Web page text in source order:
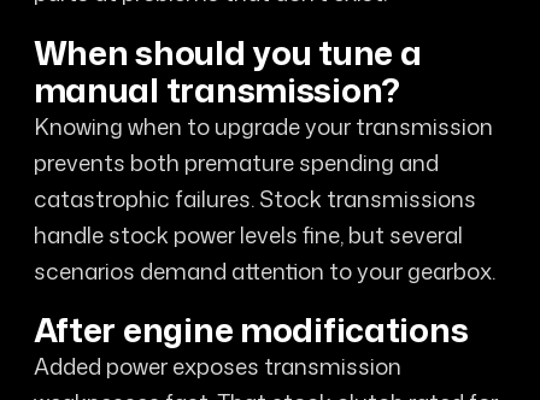
When should you tune a
manual transmission?
Knowing when to upgrade your transmission
prevents both premature spending and
catastrophic failures. Stock transmissions
handle stock power levels fine, but several
scenarios demand attention to your gearbox.
After engine modifications
Added power exposes transmission